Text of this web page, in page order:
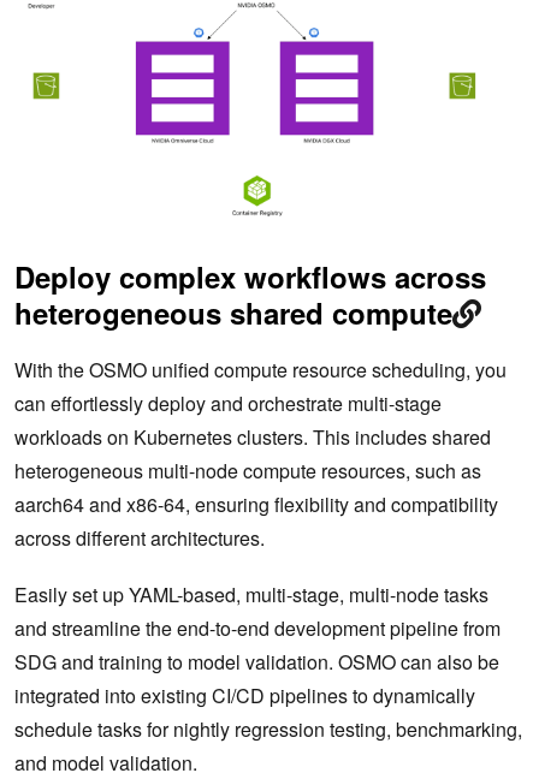
Deploy complex workflows across
heterogeneous shared compute
With the OSMO unified compute resource scheduling, you
can effortlessly deploy and orchestrate multi-stage
workloads on Kubernetes clusters. This includes shared
heterogeneous multi-node compute resources, such as
aarch64 and x86-64, ensuring flexibility and compatibility
across different architectures.
Easily set up YAML-based, multi-stage, multi-node tasks
and streamline the end-to-end development pipeline from
SDG and training to model validation. OSMO can also be
integrated into existing CI/CD pipelines to dynamically
schedule tasks for nightly regression testing, benchmarking,
and model validation.